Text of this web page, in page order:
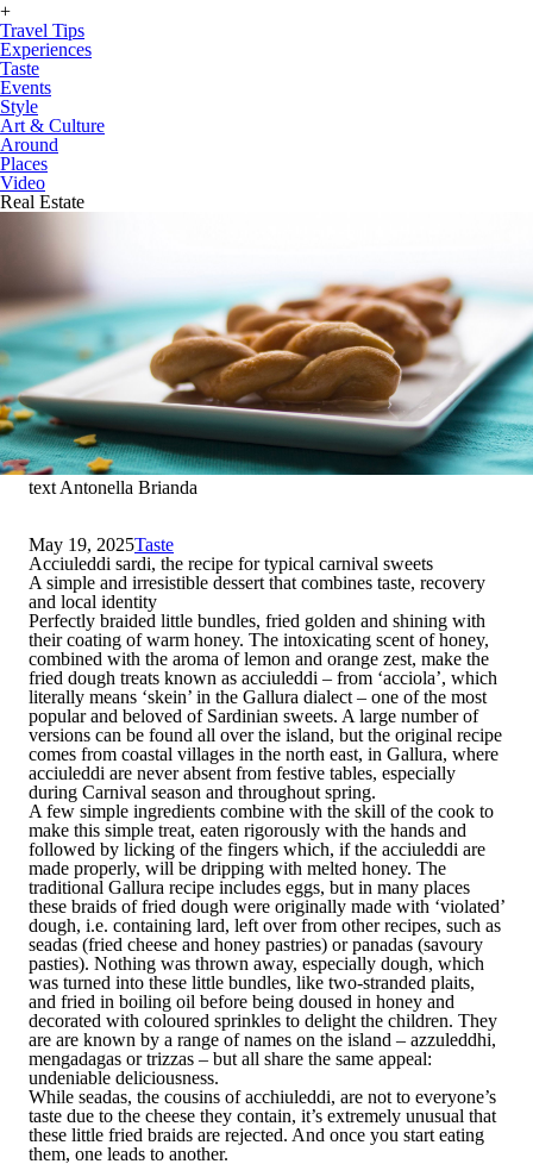
+
Travel Tips
Experiences
Taste
Events
Style
Art & Culture
Around
Places
Video
Real Estate
text Antonella Brianda
May 19, 2025Taste
Acciuleddi sardi, the recipe for typical carnival sweets
A simple and irresistible dessert that combines taste, recovery
and local identity
Perfectly braided little bundles, fried golden and shining with
their coating of warm honey. The intoxicating scent of honey,
combined with the aroma of lemon and orange zest, make the
fried dough treats known as acciuleddi – from ‘acciola’, which
literally means ‘skein’ in the Gallura dialect – one of the most
popular and beloved of Sardinian sweets. A large number of
versions can be found all over the island, but the original recipe
comes from coastal villages in the north east, in Gallura, where
acciuleddi are never absent from festive tables, especially
during Carnival season and throughout spring.
A few simple ingredients combine with the skill of the cook to
make this simple treat, eaten rigorously with the hands and
followed by licking of the fingers which, if the acciuleddi are
made properly, will be dripping with melted honey. The
traditional Gallura recipe includes eggs, but in many places
these braids of fried dough were originally made with ‘violated’
dough, i.e. containing lard, left over from other recipes, such as
seadas (fried cheese and honey pastries) or panadas (savoury
pasties). Nothing was thrown away, especially dough, which
was turned into these little bundles, like two-stranded plaits,
and fried in boiling oil before being doused in honey and
decorated with coloured sprinkles to delight the children. They
are are known by a range of names on the island – azzuleddhi,
mengadagas or trizzas – but all share the same appeal:
undeniable deliciousness.
While seadas, the cousins of acchiuleddi, are not to everyone’s
taste due to the cheese they contain, it’s extremely unusual that
these little fried braids are rejected. And once you start eating
them, one leads to another.